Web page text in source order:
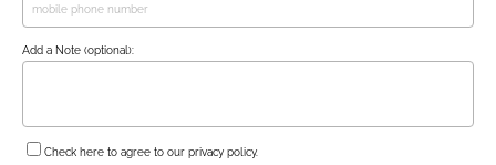
Add a Note (optional):
Check here to agree to our privacy policy.